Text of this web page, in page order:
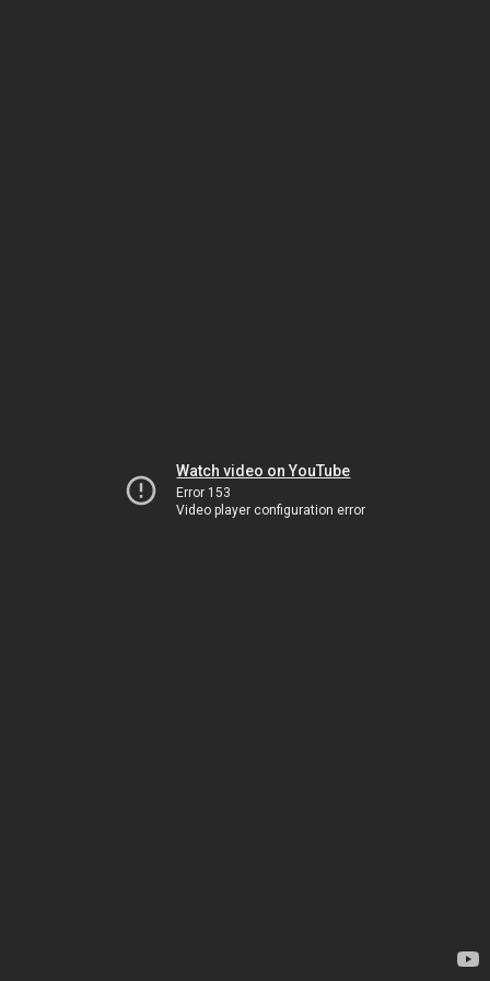
Watch video on YouTube
Error 153
Video player configuration error